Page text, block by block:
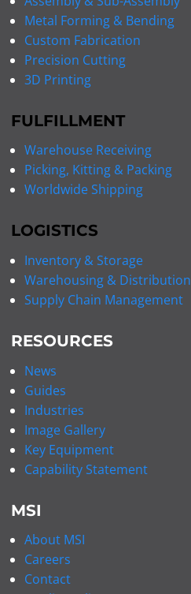
Metal Forming & Bending
Custom Fabrication
Precision Cutting
3D Printing
FULFILLMENT
Warehouse Receiving
Picking, Kitting & Packing
Worldwide Shipping
LOGISTICS
Inventory & Storage
Warehousing & Distribution
Supply Chain Management
RESOURCES
News
Guides
Industries
Image Gallery
Key Equipment
Capability Statement
MSI
About MSI
Careers
Contact